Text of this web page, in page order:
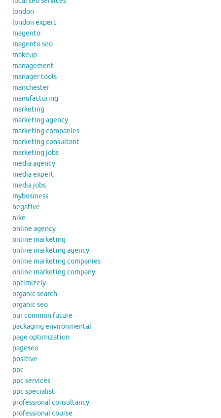
london
london expert
magento
magento seo
makeup
management
manager tools
manchester
manufacturing
marketing
marketing agency
marketing companies
marketing consultant
marketing jobs
media agency
media expert
media jobs
mybusiness
negative
nike
online agency
online marketing
online marketing agency
online marketing companies
online marketing company
optimizely
organic search
organic seo
our common future
packaging environmental
page optimization
pageseo
positive
ppc
ppc services
ppc specialist
professional consultancy
professional course